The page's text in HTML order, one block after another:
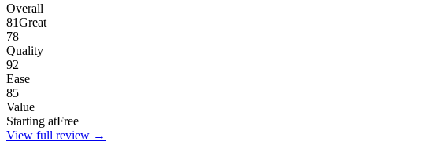
Overall
81Great
78
Quality
92
Ease
85
Value
Starting atFree
View full review →